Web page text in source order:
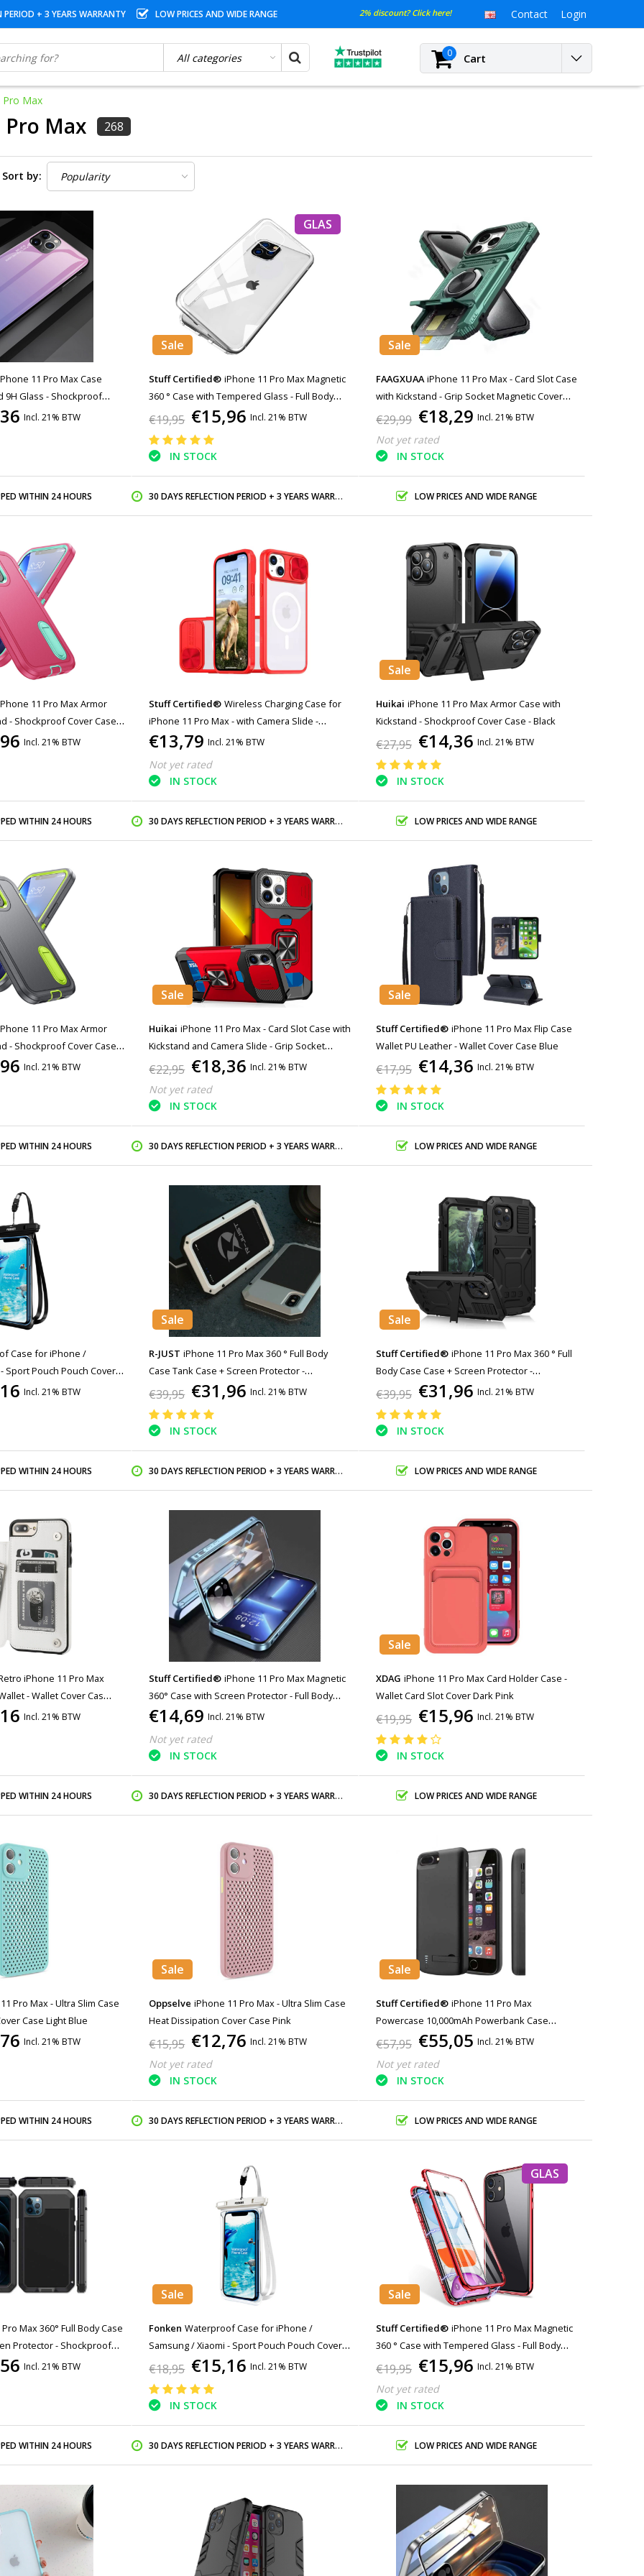
PERIOD + 3 YEARS WARRANTY LOW PRICES AND WIDE RANGE 2% discount? Click here! Contact Login
0 Cart
Pro Max
Pro Max 268
Sort by:
11 Pro Max Case
9H Glass - Shockproof
Cas TPU Pink
Incl. 21% BTW
GLAS
Sale
Stuff Certified® iPhone 11 Pro Max Magnetic
360 ° Case with Tempered Glass - Full Body
Cover Case + Screen Protector White
€19,95 €15,96 Incl. 21% BTW
IN STOCK
Sale
FAAGXUAA iPhone 11 Pro Max - Card Slot Case
with Kickstand - Grip Socket Magnetic Cover
Case - Green
€29,99 €18,29 Incl. 21% BTW
Not yet rated
IN STOCK
WITHIN 24 HOURS 30 DAYS REFLECTION PERIOD + 3 YEARS WARRANTY LOW PRICES AND WIDE RANGE
11 Pro Max Armor
- Shockproof Cover Case
Incl. 21% BTW
Stuff Certified® Wireless Charging Case for
iPhone 11 Pro Max - with Camera Slide -
Bumper Cover for Magsafe - Red
€13,79 Incl. 21% BTW
Not yet rated
IN STOCK
Sale
Huikai iPhone 11 Pro Max Armor Case with
Kickstand - Shockproof Cover Case - Black
€27,95 €14,36 Incl. 21% BTW
IN STOCK
WITHIN 24 HOURS 30 DAYS REFLECTION PERIOD + 3 YEARS WARRANTY LOW PRICES AND WIDE RANGE
11 Pro Max Armor
- Shockproof Cover Case
Incl. 21% BTW
Sale
Huikai iPhone 11 Pro Max - Card Slot Case with
Kickstand and Camera Slide - Grip Socket
Magnetic Cover Case Red
€22,95 €18,36 Incl. 21% BTW
Not yet rated
IN STOCK
Sale
Stuff Certified® iPhone 11 Pro Max Flip Case
Wallet PU Leather - Wallet Cover Case Blue
€17,95 €14,36 Incl. 21% BTW
IN STOCK
WITHIN 24 HOURS 30 DAYS REFLECTION PERIOD + 3 YEARS WARRANTY LOW PRICES AND WIDE RANGE
Case for iPhone /
Sport Pouch Pouch Cover
Running Hard Black
Incl. 21% BTW
Sale
R-JUST iPhone 11 Pro Max 360 ° Full Body
Case Tank Case + Screen Protector -
Shockproof Cover White
€39,95 €31,96 Incl. 21% BTW
IN STOCK
Sale
Stuff Certified® iPhone 11 Pro Max 360 ° Full
Body Case Case + Screen Protector -
Shockproof Cover Black
€39,95 €31,96 Incl. 21% BTW
IN STOCK
WITHIN 24 HOURS 30 DAYS REFLECTION PERIOD + 3 YEARS WARRANTY LOW PRICES AND WIDE RANGE
iPhone 11 Pro Max
- Wallet Cover Cas
Incl. 21% BTW
Stuff Certified® iPhone 11 Pro Max Magnetic
360° Case with Screen Protector - Full Body
Cover Snaplock Case - Blue
€14,69 Incl. 21% BTW
Not yet rated
IN STOCK
Sale
XDAG iPhone 11 Pro Max Card Holder Case -
Wallet Card Slot Cover Dark Pink
€19,95 €15,96 Incl. 21% BTW
IN STOCK
WITHIN 24 HOURS 30 DAYS REFLECTION PERIOD + 3 YEARS WARRANTY LOW PRICES AND WIDE RANGE
Pro Max - Ultra Slim Case
Case Light Blue
Incl. 21% BTW
Sale
Oppselve iPhone 11 Pro Max - Ultra Slim Case
Heat Dissipation Cover Case Pink
€15,95 €12,76 Incl. 21% BTW
Not yet rated
IN STOCK
Sale
Stuff Certified® iPhone 11 Pro Max
Powercase 10,000mAh Powerbank Case
Charger Battery Cover Case Black
€57,95 €55,05 Incl. 21% BTW
Not yet rated
IN STOCK
WITHIN 24 HOURS 30 DAYS REFLECTION PERIOD + 3 YEARS WARRANTY LOW PRICES AND WIDE RANGE
Max 360° Full Body Case
Protector - Shockproof
Incl. 21% BTW
Sale
Fonken Waterproof Case for iPhone /
Samsung / Xiaomi - Sport Pouch Pouch Cover
Case Armband Jogging Running Hard White
€18,95 €15,16 Incl. 21% BTW
IN STOCK
GLAS
Sale
Stuff Certified® iPhone 11 Pro Max Magnetic
360 ° Case with Tempered Glass - Full Body
Cover Case + Screen Protector Red
€19,95 €15,96 Incl. 21% BTW
Not yet rated
IN STOCK
WITHIN 24 HOURS 30 DAYS REFLECTION PERIOD + 3 YEARS WARRANTY LOW PRICES AND WIDE RANGE